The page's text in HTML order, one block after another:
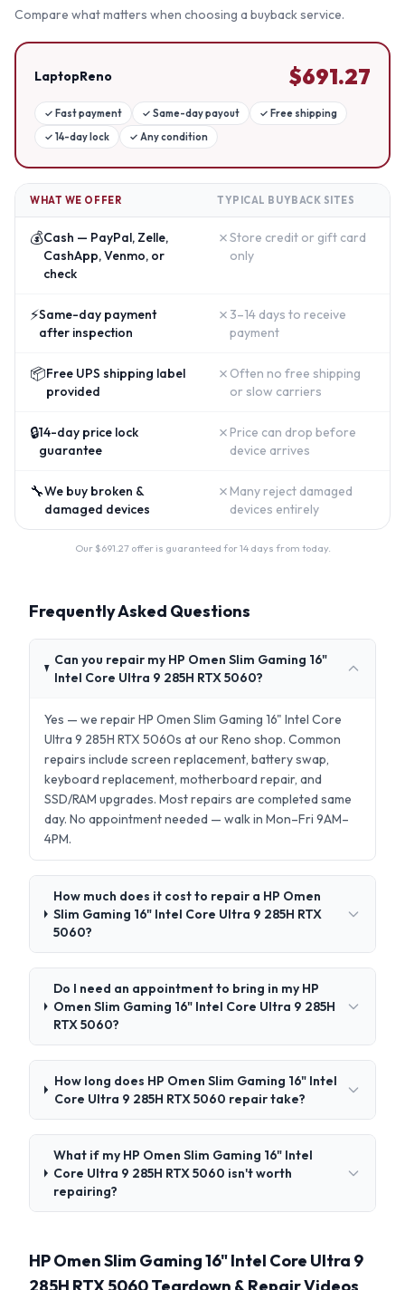
Compare what matters when choosing a buyback service.
LaptopReno $691.27
✓ Fast payment ✓ Same-day payout ✓ Free shipping
✓ 14-day lock ✓ Any condition
WHAT WE OFFER TYPICAL BUYBACK SITES
💰Cash — PayPal, Zelle,
CashApp, Venmo, or
check
✗Store credit or gift card
only
⚡Same-day payment
after inspection
✗ 3–14 days to receive
payment
📦Free UPS shipping label
provided
✗ Often no free shipping
or slow carriers
🔒14-day price lock
guarantee
✗ Price can drop before
device arrives
🔧We buy broken &
damaged devices
✗ Many reject damaged
devices entirely
Our $691.27offer is guaranteed for 14 days from today.
Frequently Asked Questions
Can you repair my HP Omen Slim Gaming 16"
Intel Core Ultra 9 285H RTX 5060?
Yes — we repair HP Omen Slim Gaming 16" Intel Core
Ultra 9 285H RTX 5060s at our Reno shop. Common
repairs include screen replacement, battery swap,
keyboard replacement, motherboard repair, and
SSD/RAM upgrades. Most repairs are completed same
day. No appointment needed — walk in Mon–Fri 9AM–
4PM.
How much does it cost to repair a HP Omen
Slim Gaming 16" Intel Core Ultra 9 285H RTX
5060?
Do I need an appointment to bring in my HP
Omen Slim Gaming 16" Intel Core Ultra 9 285H
RTX 5060?
How long does HP Omen Slim Gaming 16" Intel
Core Ultra 9 285H RTX 5060 repair take?
What if my HP Omen Slim Gaming 16" Intel
Core Ultra 9 285H RTX 5060 isn't worth
repairing?
HP Omen Slim Gaming 16" Intel Core Ultra 9